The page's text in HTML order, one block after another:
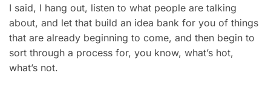
I said, I hang out, listen to what people are talking
about, and let that build an idea bank for you of things
that are already beginning to come, and then begin to
sort through a process for, you know, what’s hot,
what’s not.